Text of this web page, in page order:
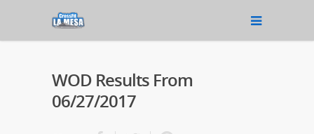
WOD Results From
06/27/2017